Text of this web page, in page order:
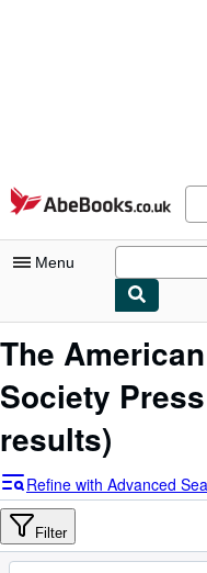
Skip to main content
AbeBooks.co.uk
Menu
My Account
Advanced Search
Browse Collections
Rare Books
The
Society Press
results)
Refine with Advanced
Filter